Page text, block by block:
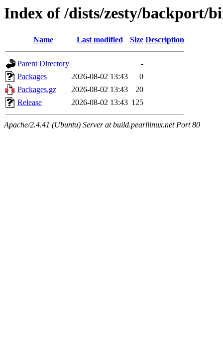
Index of /dists/zesty/backport/
Name Last modified Size Description
Parent Directory
-
Packages
2026-08-02 13:43
0
Packages.gz
2026-08-02 13:43
20
Release
2026-08-02 13:43 125
Apache/2.4.41 (Ubuntu) Server at build.pearllinux.net Port 80